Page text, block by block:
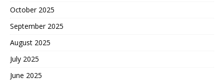
October 2025
September 2025
August 2025
July 2025
June 2025